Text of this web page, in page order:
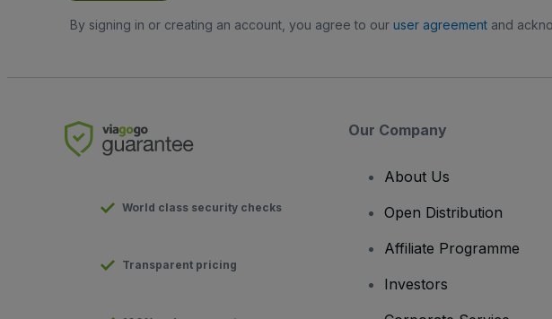
By signing in or creating an account, you agree to our user agreementand
World class security checks
Transparent pricing
Our Company
About Us
Open Distribution
Affiliate Programme
Investors